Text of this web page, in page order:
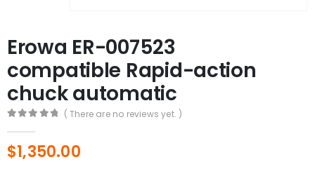
Erowa ER-007523
compatible Rapid-action
chuck automatic
( There are no reviews yet. )
$1,350.00